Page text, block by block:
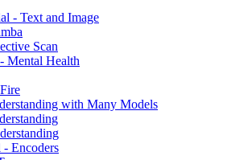
- Text and Image
Scan
Mental Health
with Many Models
Encoders